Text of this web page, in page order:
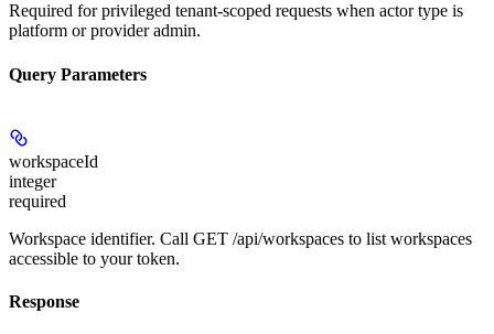
Required for privileged tenant-scoped requests when actor type is
platform or provider admin.
Query Parameters
workspaceId
integer
required
Workspace identifier. Call GET /api/workspaces to list workspaces
accessible to your token.
Response